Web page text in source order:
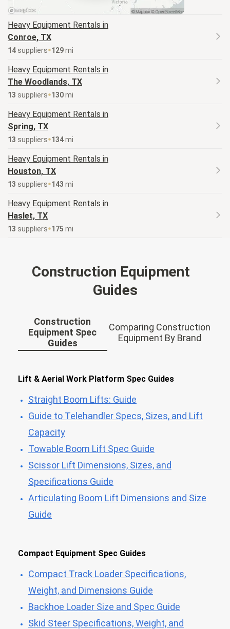
Heavy Equipment Rentals in
Conroe, TX
14 suppliers 129mi
Heavy Equipment Rentals in
The Woodlands, TX
13 suppliers 130mi
Heavy Equipment Rentals in
Spring, TX
13 suppliers 134mi
Heavy Equipment Rentals in
Houston, TX
13 suppliers 143 mi
Heavy Equipment Rentals in
Haslet, TX
13 suppliers 175 mi
Construction Equipment
Guides
Construction
Equipment Spec
Guides
Comparing Construction
Equipment By Brand
Lift & Aerial Work Platform Spec Guides
Straight Boom Lifts: Guide
Guide to Telehandler Specs, Sizes, and Lift
Capacity
Towable Boom Lift Spec Guide
Scissor Lift Dimensions, Sizes, and
Specifications Guide
Articulating Boom Lift Dimensions and Size
Guide
Compact Equipment Spec Guides
Compact Track Loader Specifications,
Weight, and Dimensions Guide
Backhoe Loader Size and Spec Guide
Skid Steer Specifications, Weight, and